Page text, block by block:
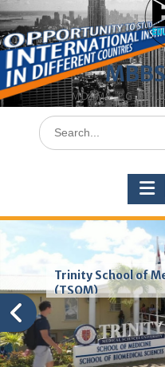
MD, MS, PG
Search
for:
Trinity School of
(TSOM)